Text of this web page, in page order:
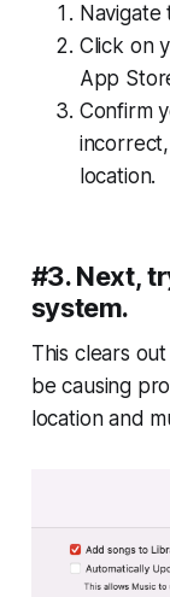
Click on
App
Confirm
location.
#3. Next,
system.
This clears
be causing
location and